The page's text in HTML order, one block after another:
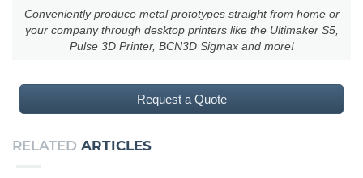
Conveniently produce metal prototypes straight from home or
your company through desktop printers like the Ultimaker S5,
Pulse 3D Printer, BCN3D Sigmax and more!
Request a Quote
RELATED ARTICLES